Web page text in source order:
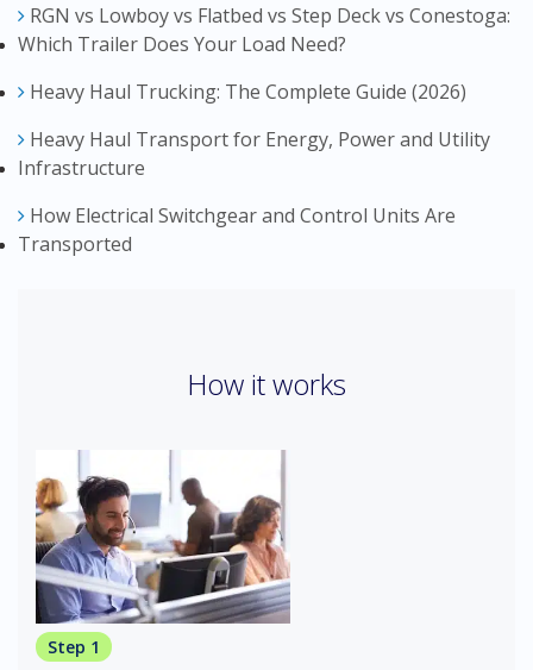
RGN vs Lowboy vs Flatbed vs Step Deck vs Conestoga:
Which Trailer Does Your Load Need?
Heavy Haul Trucking: The Complete Guide (2026)
Heavy Haul Transport for Energy, Power and Utility
Infrastructure
How Electrical Switchgear and Control Units Are
Transported
How it works
Step 1